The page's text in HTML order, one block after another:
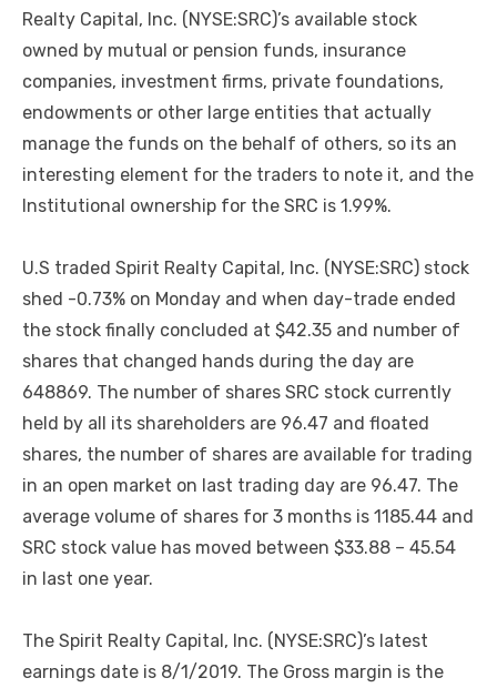
Realty Capital, Inc. (NYSE:SRC)’s available stock
owned by mutual or pension funds, insurance
companies, investment firms, private foundations,
endowments or other large entities that actually
manage the funds on the behalf of others, so its an
interesting element for the traders to note it, and the
Institutional ownership for the SRC is 1.99%.
U.S traded Spirit Realty Capital, Inc. (NYSE:SRC) stock
shed -0.73% on Monday and when day-trade ended
the stock finally concluded at $42.35 and number of
shares that changed hands during the day are
648869. The number of shares SRC stock currently
held by all its shareholders are 96.47 and floated
shares, the number of shares are available for trading
in an open market on last trading day are 96.47. The
average volume of shares for 3 months is 1185.44 and
SRC stock value has moved between $33.88 – 45.54
in last one year.
The Spirit Realty Capital, Inc. (NYSE:SRC)’s latest
earnings date is 8/1/2019. The Gross margin is the